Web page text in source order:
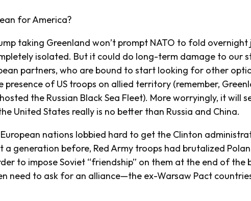
for America?
taking Greenland won’t prompt NATO to fold
isolated. But it could do long-term damage to our
partners, who are bound to start looking for other
presence of US troops on allied territory (remember,
the Russian Black Sea Fleet). More worryingly, it will
United States really is no better than Russia and China.
European nations lobbied hard to get the Clinton
a generation before, Red Army troops had brutalized
to impose Soviet “friendship” on them at the end of the
need to ask for an alliance—the ex-Warsaw Pact